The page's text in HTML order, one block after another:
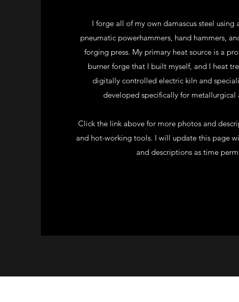
I forge all of my own damascus steel using
pneumatic powerhammers, hand hammers,
forging press. My primary heat source is a
burner forge that I built myself, and I heat
digitally controlled electric kiln and
developed specifically for metallurgical
Click the link above for more photos and
and hot-working tools. I will update this page
and descriptions as time